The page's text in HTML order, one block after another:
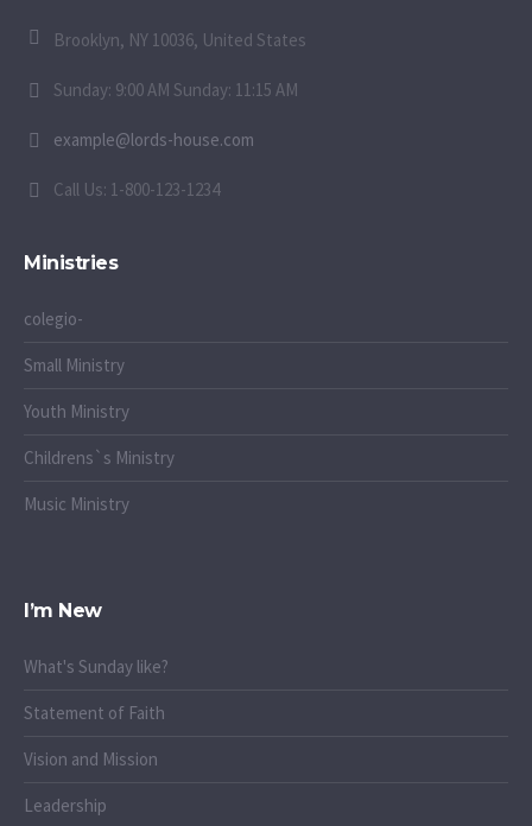
Brooklyn, NY 10036, United States
Sunday: 9:00 AM Sunday: 11:15 AM
example@lords-house.com
Call Us: 1-800-123-1234
Ministries
colegio-
Small Ministry
Youth Ministry
Childrens`s Ministry
Music Ministry
I’m New
What's Sunday like?
Statement of Faith
Vision and Mission
Leadership